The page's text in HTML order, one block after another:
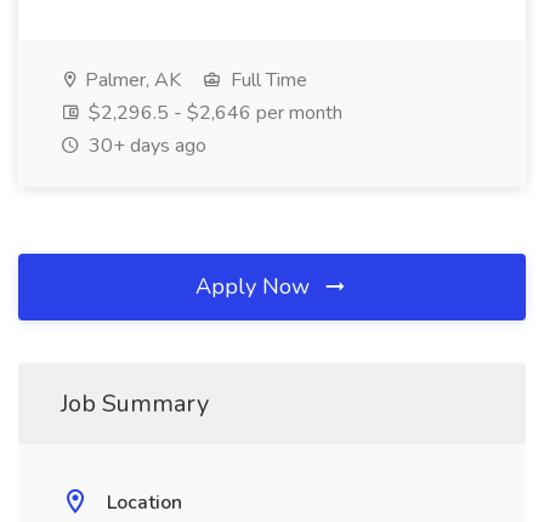
Palmer, AK
Full Time
$2,296.5 - $2,646 per month
30+ days ago
Apply Now
Job Summary
Location